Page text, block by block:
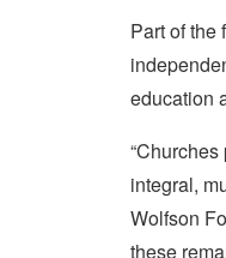
Part of the
education
integral,
Wolfson
these